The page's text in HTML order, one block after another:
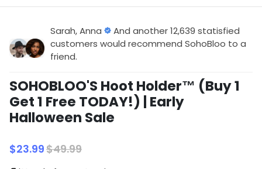
Sarah, Anna
And another 12,639 statisfied
customers would recommend SohoBloo to a
friend.
SOHOBLOO'S Hoot Holder™ (Buy 1
Get 1 Free TODAY!) | Early
Halloween Sale
$23.99$49.99